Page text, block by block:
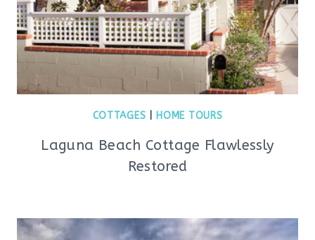
COTTAGES HOME TOURS
Laguna Beach Cottage Flawlessly
Restored